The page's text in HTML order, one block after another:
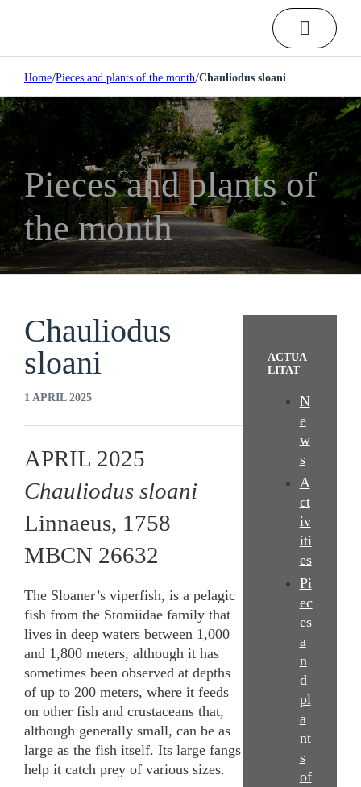
Home/Pieces and plants of the month/Chauliodus sloani
Pieces and plants of
the month
Chauliodus
sloani
1 APRIL 2025
APRIL 2025
Chauliodus sloani
Linnaeus, 1758
MBCN 26632
The Sloaner’s viperfish, is a pelagic
fish from the Stomiidae family that
lives in deep waters between 1,000
and 1,800 meters, although it has
sometimes been observed at depths
of up to 200 meters, where it feeds
on other fish and crustaceans that,
although generally small, can be as
large as the fish itself. Its large fangs
help it catch prey of various sizes.
ACTUA
LITAT
N
e
w
s
A
ct
iv
iti
es
Pi
ec
es
a
n
d
pl
a
nt
s
of